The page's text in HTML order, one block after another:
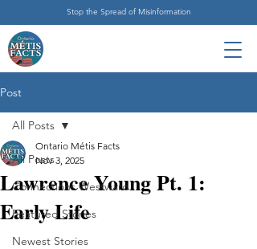
Stop the Spread of Misinformation
Post
All Posts
Connections Westward
Featured Stories
Newest Stories
All Posts
Lawrence Young Pt. 1:
Early Life
Ontario Métis Facts
Nov 3, 2025